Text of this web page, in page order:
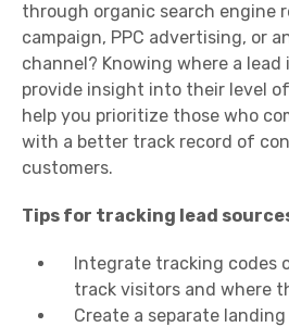
through organic search engine
campaign, PPC advertising, or
channel? Knowing where a
provide insight into their level
help you prioritize those who
with a better track record of
customers.
Tips for tracking lead
Integrate tracking codes
track visitors and where
Create a separate